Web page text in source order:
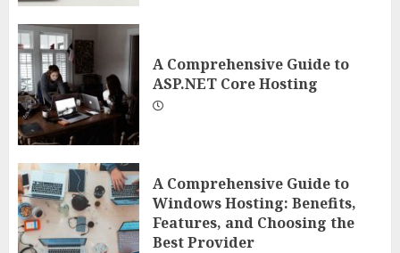
A Comprehensive Guide to
ASP.NET Core Hosting
A Comprehensive Guide to
Windows Hosting: Benefits,
Features, and Choosing the
Best Provider